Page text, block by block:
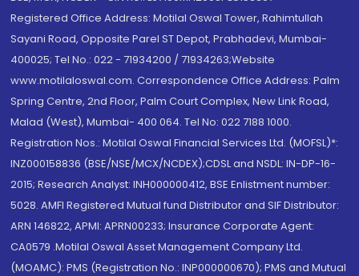
Registered Office Address: Motilal Oswal Tower, Rahimtullah
Sayani Road, Opposite Parel ST Depot, Prabhadevi, Mumbai-
400025; Tel No.: 022 - 71934200 / 71934263;Website
www.motilaloswal.com. Correspondence Office Address: Palm
Spring Centre, 2nd Floor, Palm Court Complex, New Link Road,
Malad (West), Mumbai- 400 064. Tel No: 022 7188 1000.
Registration Nos.: Motilal Oswal Financial Services Ltd. (MOFSL)*:
INZ000158836 (BSE/NSE/MCX/NCDEX);CDSL and NSDL: IN-DP-16-
2015; Research Analyst: INH000000412, BSE Enlistment number:
5028. AMFI Registered Mutual fund Distributor and SIF Distributor:
ARN 146822, APMI: APRN00233; Insurance Corporate Agent:
CA0579 .Motilal Oswal Asset Management Company Ltd.
(MOAMC): PMS (Registration No.: INP000000670); PMS and Mutual